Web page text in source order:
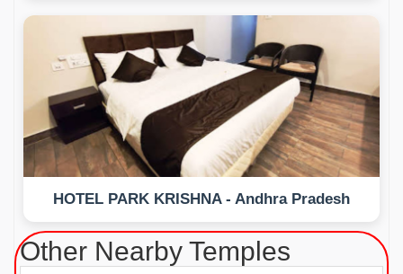
HOTEL PARK KRISHNA - Andhra Pradesh
Other Nearby Temples